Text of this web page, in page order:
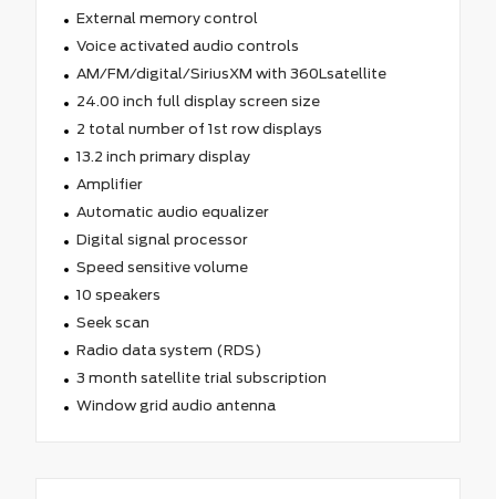
External memory control
Voice activated audio controls
AM/FM/digital/SiriusXM with 360Lsatellite
24.00 inch full display screen size
2 total number of 1st row displays
13.2 inch primary display
Amplifier
Automatic audio equalizer
Digital signal processor
Speed sensitive volume
10 speakers
Seek scan
Radio data system (RDS)
3 month satellite trial subscription
Window grid audio antenna